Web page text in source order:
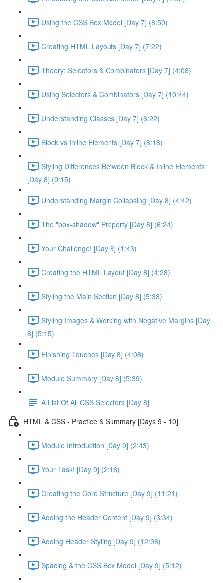
Using the CSS Box Model [Day 7] (8:50)
Creating HTML Layouts [Day 7] (7:22)
Theory: Selectors & Combinators [Day 7] (4:08)
Using Selectors & Combinators [Day 7] (10:44)
Understanding Classes [Day 7] (6:22)
Block vs Inline Elements [Day 7] (8:18)
Styling Differences Between Block & Inline Elements
[Day 8] (9:15)
Understanding Margin Collapsing [Day 8] (4:42)
The "box-shadow" Property [Day 8] (6:24)
Your Challenge! [Day 8] (1:43)
Creating the HTML Layout [Day 8] (4:28)
Styling the Main Section [Day 8] (5:38)
Styling Images & Working with Negative Margins [Day
8] (5:15)
Finishing Touches [Day 8] (4:08)
Module Summary [Day 8] (5:39)
A List Of All CSS Selectors [Day 8]
HTML & CSS - Practice & Summary [Days 9 - 10]
Module Introduction [Day 9] (2:43)
Your Task! [Day 9] (2:16)
Creating the Core Structure [Day 9] (11:21)
Adding the Header Content [Day 9] (3:34)
Adding Header Styling [Day 9] (12:08)
Spacing & the CSS Box Model [Day 9] (5:12)